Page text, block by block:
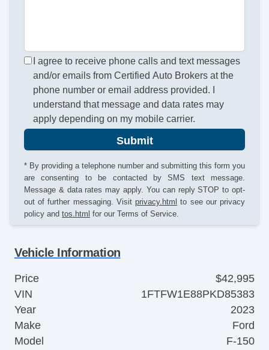
I agree to receive phone calls and text messages
and/or emails from Certified Auto Brokers at the
phone number or email address provided. I
understand that message and data rates may
apply depending on my mobile carrier.
Submit
* By providing a telephone number and submitting this form you
are consenting to be contacted by SMS text message.
Message & data rates may apply. You can reply STOP to opt-
out of further messaging. Visit privacy.html to see our privacy
policy and tos.html for our Terms of Service.
Vehicle Information
Price
$42,995
VIN
1FTFW1E88PKD85383
Year
2023
Make
Ford
Model
F-150